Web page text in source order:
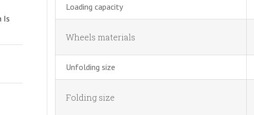
Is
Loading capacity
Wheels materials
Unfolding size
Folding size